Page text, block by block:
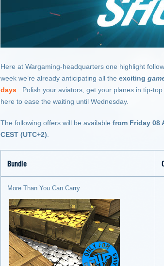
Here at Wargaming-headquarters one highlight
week we’re already anticipating all the exciting
days . Polish your aviators, get your planes in tip-
here to ease the waiting until Wednesday.
The following offers will be available from Friday 08
CEST (UTC+2)
Bundle
More Than You Can Carry